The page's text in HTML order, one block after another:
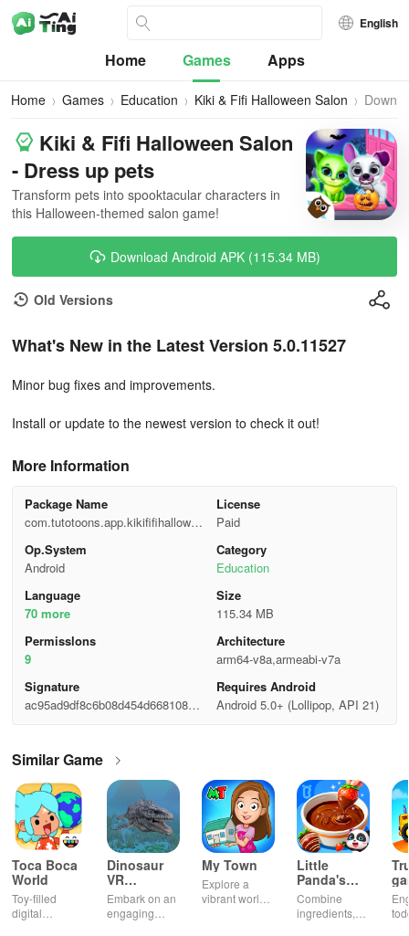
English
Home Games Apps
Home Games Education Kiki & Fifi Halloween Salon
Kiki & Fifi Halloween Salon
- Dress up pets
Transform pets into spooktacular characters in
this Halloween-themed salon game!
Download Android APK (115.34 MB)
Old Versions
What's New in the Latest Version 5.0.11527
Minor bug fixes and improvements.
Install or update to the newest version to check it out!
More Information
Package Name
com.tutotoons.app.kikififihallowee
nsalon.free
License
Paid
Op.System
Android
Category
Education
Language
70 more
Size
115.34 MB
Permisslons
9
Architecture
arm64-v8a,armeabi-v7a
Signature
ac95ad9df8c6b08d454d6681081e
Requires Android
Android 5.0+ (Lollipop, API 21)
Similar Game
Toca Boca
World
Toy-filled
digital
Dinosaur
VR
Educational
Game
Embark on an
engaging
My Town
Explore a
vibrant world,
Little
Panda's
Snack
Factory
Combine
ingredients,